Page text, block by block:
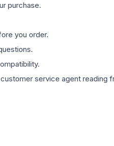
purchase.
you order.
service agent reading